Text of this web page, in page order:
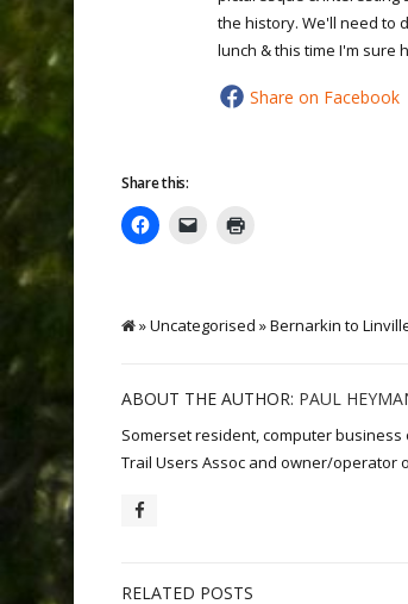
the history. We'll need to
lunch & this time I'm sure
Share on Facebook
Share this:
» Uncategorised » Bernarkin to
ABOUT THE AUTHOR: PAUL
Somerset resident, computer
Trail Users Assoc and owner/operator
RELATED POSTS